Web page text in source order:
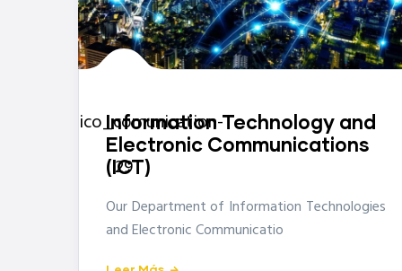
ico_comunication-
29
Information Technology and
Electronic Communications
(ICT)
Our Department of Information Technologies
and Electronic Communicatio